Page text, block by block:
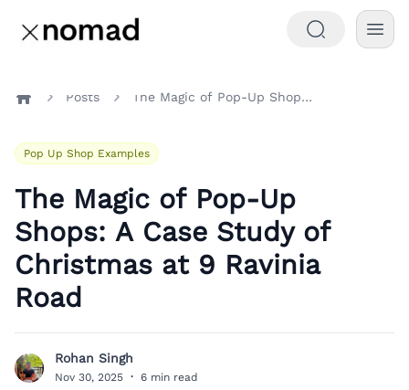
Posts The Magic of Pop-Up Shops: A Case Study of Christmas at 9 Ravinia Road
Pop Up Shop Examples
The Magic of Pop-Up
Shops: A Case Study of
Christmas at 9 Ravinia
Road
R Rohan Singh
Nov 30, 2025 · 6 min read